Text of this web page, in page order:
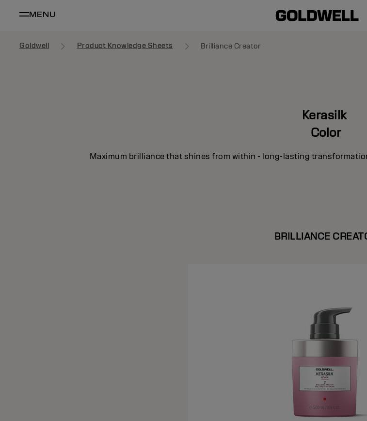
MENU
Goldwell Product Knowledge Sheets Brilliance Creator
Kerasilk
Color
Maximum brilliance that shines from within - long-lasting
BRILLIANCE